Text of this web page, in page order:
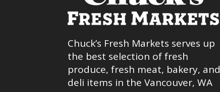
Chuck’s Fresh Markets serves up
the best selection of fresh
produce, fresh meat, bakery, and
deli items in the Vancouver, WA